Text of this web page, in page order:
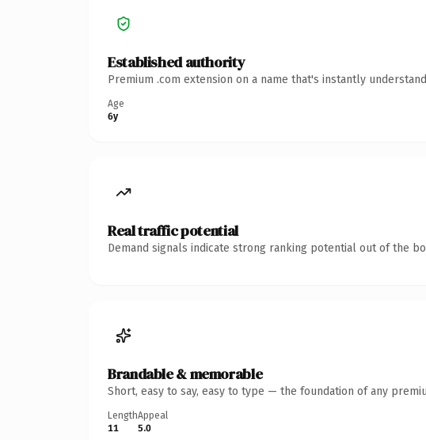
Established authority
Premium .com extension on a name that's instantly
Age
6y
Real traffic potential
Demand signals indicate strong ranking potential out of the
Brandable & memorable
Short, easy to say, easy to type — the foundation of any
Length
11
Appeal
5.0